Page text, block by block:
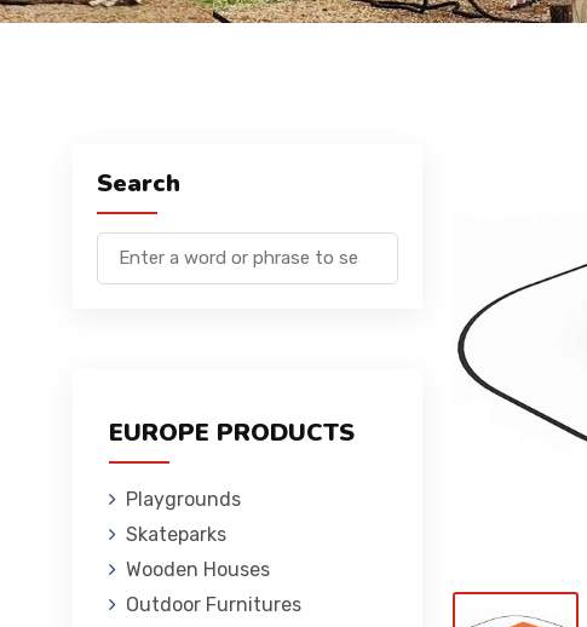
Search
EUROPE PRODUCTS
Playgrounds
Skateparks
Wooden Houses
Outdoor Furnitures